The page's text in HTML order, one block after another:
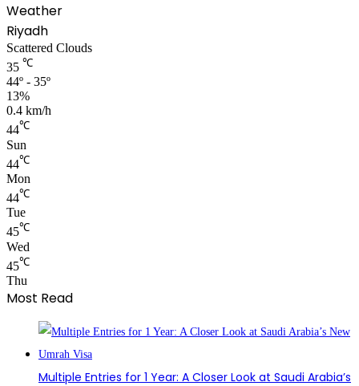
Weather
Riyadh
Scattered Clouds
35 ℃
44º - 35º
13%
0.4 km/h
44℃
Sun
44℃
Mon
44℃
Tue
45℃
Wed
45℃
Thu
Most Read
Multiple Entries for 1 Year: A Closer Look at Saudi Arabia’s